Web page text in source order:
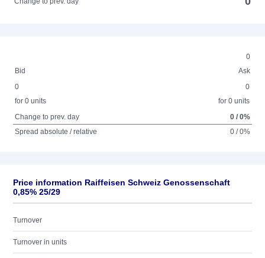
0
Bid
Ask
0
for 0 units
0
for 0 units
Change to prev. day
0 / 0%
Spread absolute / relative
0 / 0%
Price information Raiffeisen Schweiz Genossenschaft
0,85% 25/29
Turnover
Turnover in units